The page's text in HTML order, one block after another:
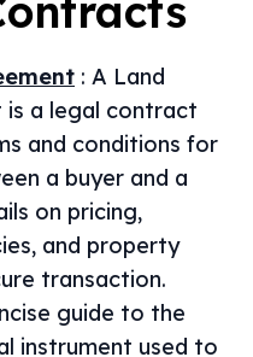
: A Land
is a legal contract
and conditions for
a buyer and a
on pricing,
and property
transaction.
guide to the
instrument used to